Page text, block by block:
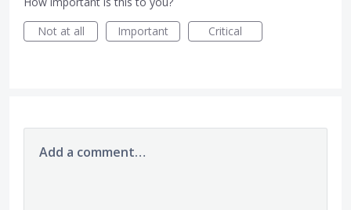
Not at all
Important Critical
Add a comment…